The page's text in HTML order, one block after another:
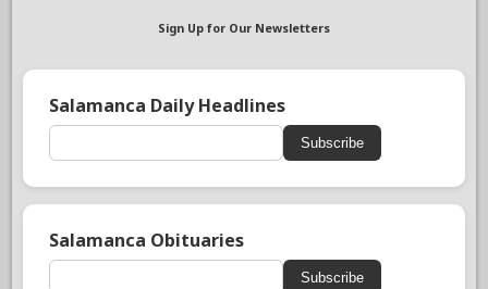
Sign Up for Our Newsletters
Salamanca Daily Headlines
Subscribe
Salamanca Obituaries
Subscribe